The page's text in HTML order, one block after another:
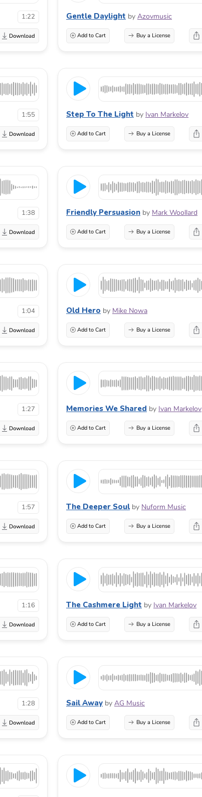
1:22 Gentle Daylight by Azovmusic
Add to Cart Buy a License
1:55 Step To The Light by Ivan Markelov
Add to Cart Buy a License
1:38 Friendly Persuasion by Mark Woollard
Add to Cart Buy a License
1:04 Old Hero by Mike Nowa
Add to Cart Buy a License
1:27 Memories We Shared by Ivan Markelov
Add to Cart Buy a License
1:57 The Deeper Soul by Nuform Music
Add to Cart Buy a License
1:16 The Cashmere Light by Ivan Markelov
Add to Cart Buy a License
1:28 Sail Away by AG Music
Add to Cart Buy a License